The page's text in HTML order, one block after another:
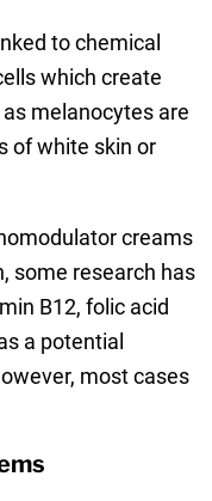
to chemical
which create
melanocytes are
of white skin or
creams
some research has
B12, folic acid
a potential
most cases